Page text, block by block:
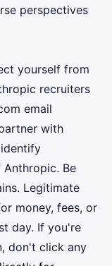
perspectives
yourself from
recruiters
email
with
Be
Legitimate
money, fees, or
day. If you're
don't click any